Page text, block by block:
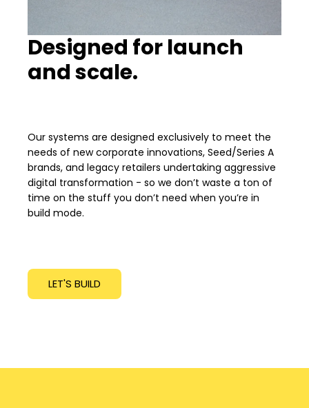
Designed for launch
and scale.
Our systems are designed exclusively to meet the
needs of new corporate innovations, Seed/Series A
brands, and legacy retailers undertaking aggressive
digital transformation - so we don’t waste a ton of
time on the stuff you don’t need when you’re in
build mode.
LET'S BUILD